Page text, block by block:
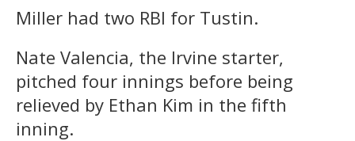
Miller had two RBI for Tustin.
Nate Valencia, the Irvine starter,
pitched four innings before being
relieved by Ethan Kim in the fifth
inning.